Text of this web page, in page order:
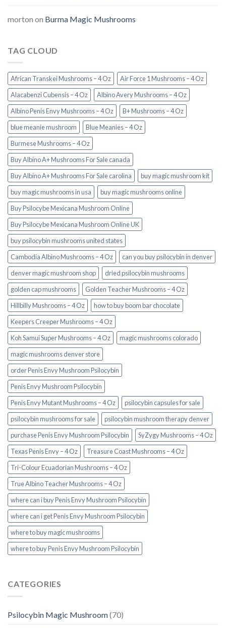
morton on Burma Magic Mushrooms
TAG CLOUD
African Transkei Mushrooms – 4 Oz
Air Force 1 Mushrooms – 4 Oz
Alacabenzi Cubensis – 4 Oz
Albino Avery Mushrooms – 4 Oz
Albino Penis Envy Mushrooms – 4 Oz
B+ Mushrooms – 4 Oz
blue meanie mushroom
Blue Meanies – 4 Oz
Burmese Mushrooms – 4 Oz
Buy Albino A+ Mushrooms For Sale canada
Buy Albino A+ Mushrooms For Sale carolina
buy magic mushroom kit
buy magic mushrooms in usa​
buy magic mushrooms online
Buy Psilocybe Mexicana Mushroom Online
Buy Psilocybe Mexicana Mushroom Online UK
buy psilocybin mushrooms united states​
Cambodia Albino Mushrooms – 4 Oz
can you buy psilocybin in denver
denver magic mushroom shop​
dried psilocybin mushrooms
golden cap mushrooms
Golden Teacher Mushrooms – 4 Oz
Hillbilly Mushrooms – 4 Oz
how to buy boom bar chocolate
Keepers Creeper Mushrooms – 4 Oz
Koh Samui Super Mushrooms – 4 Oz
magic mushrooms colorado​
magic mushrooms denver store​
order Penis Envy Mushroom Psilocybin
Penis Envy Mushroom Psilocybin
Penis Envy Mutant Mushrooms – 4 Oz
psilocybin capsules for sale​
psilocybin mushrooms for sale
psilocybin mushroom therapy denver​
purchase Penis Envy Mushroom Psilocybin
SyZygy Mushrooms – 4 Oz
Texas Penis Envy – 4 Oz
Treasure Coast Mushrooms – 4 Oz
Tri-Colour Ecuadorian Mushrooms – 4 Oz
True Albino Teacher Mushrooms – 4 Oz
where can i buy Penis Envy Mushroom Psilocybin
where can i get Penis Envy Mushroom Psilocybin
where to buy magic mushrooms
where to buy Penis Envy Mushroom Psilocybin
CATEGORIES
Psilocybin Magic Mushroom(70)